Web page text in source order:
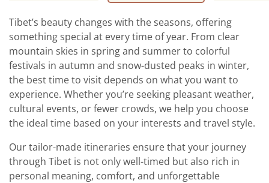
Tibet’s beauty changes with the seasons, offering
something special at every time of year. From clear
mountain skies in spring and summer to colorful
festivals in autumn and snow-dusted peaks in winter,
the best time to visit depends on what you want to
experience. Whether you’re seeking pleasant weather,
cultural events, or fewer crowds, we help you choose
the ideal time based on your interests and travel style.
Our tailor-made itineraries ensure that your journey
through Tibet is not only well-timed but also rich in
personal meaning, comfort, and unforgettable